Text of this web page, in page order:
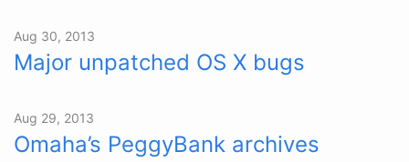
Aug 30, 2013
Major unpatched OS X bugs
Aug 29, 2013
Omaha’s PeggyBank archives